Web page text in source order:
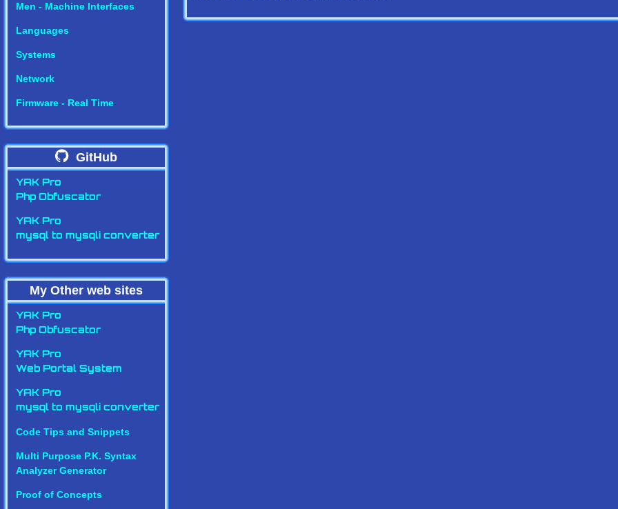
Men - Machine Interfaces
Languages
Systems
Network
Firmware - Real Time
GitHub
YAK Pro
Php Obfuscator
YAK Pro
mysql to mysqli converter
My Other web sites
YAK Pro
Php Obfuscator
YAK Pro
Web Portal System
YAK Pro
mysql to mysqli converter
Code Tips and Snippets
Multi Purpose P.K. Syntax
Analyzer Generator
Proof of Concepts